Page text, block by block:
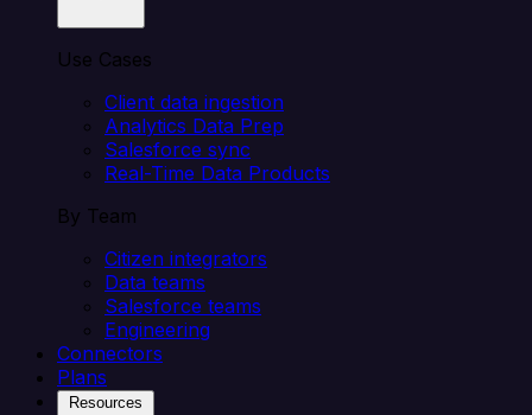
Use Cases
Client data ingestion
Analytics Data Prep
Salesforce sync
Real-Time Data Products
By Team
Citizen integrators
Data teams
Salesforce teams
Engineering
Connectors
Plans